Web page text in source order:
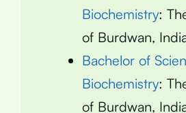
Biochemistry:
of Burdwan,
Bachelor of
Biochemistry:
of Burdwan,